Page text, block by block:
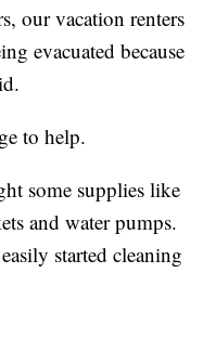
our vacation renters
evacuated because
to help.
some supplies like
and water pumps.
started cleaning